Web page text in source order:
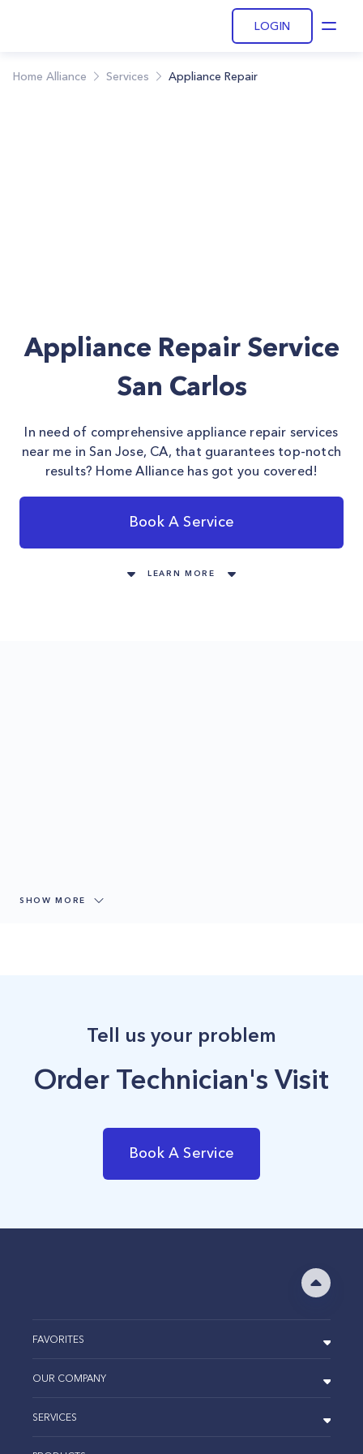
LOGIN
Home Alliance Services Appliance Repair
Appliance Repair Service
San Carlos
In need of comprehensive appliance repair services
near me in San Jose, CA, that guarantees top-notch
results? Home Alliance has got you covered!
Book A Service
LEARN MORE
SHOW MORE
Tell us your problem
Order Technician's Visit
Book A Service
FAVORITES
OUR COMPANY
SERVICES